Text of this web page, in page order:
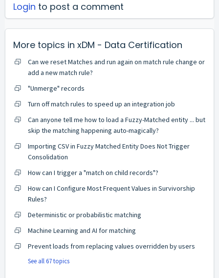
Login to post a comment
More topics in xDM - Data Certification
Can we reset Matches and run again on match rule change or
add a new match rule?
"Unmerge" records
Turn off match rules to speed up an integration job
Can anyone tell me how to load a Fuzzy-Matched entity ... but
skip the matching happening auto-magically?
Importing CSV in Fuzzy Matched Entity Does Not Trigger
Consolidation
How can I trigger a "match on child records"?
How can I Configure Most Frequent Values in Survivorship
Rules?
Deterministic or probabilistic matching
Machine Learning and AI for matching
Prevent loads from replacing values overridden by users
See all 67 topics